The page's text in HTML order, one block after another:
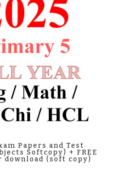
Papers and Test
Softcopy) + FREE
download (soft copy)